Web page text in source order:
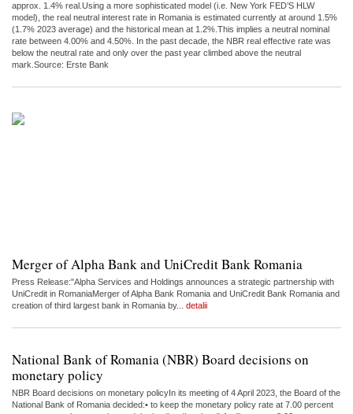
approx. 1.4% real.Using a more sophisticated model (i.e. New York FED’S HLW
model), the real neutral interest rate in Romania is estimated currently at around 1.5%
(1.7% 2023 average) and the historical mean at 1.2%.This implies a neutral nominal
rate between 4.00% and 4.50%. In the past decade, the NBR real effective rate was
below the neutral rate and only over the past year climbed above the neutral
mark.Source: Erste Bank
Merger of Alpha Bank and UniCredit Bank Romania
Press Release:"Alpha Services and Holdings announces a strategic partnership with
UniCredit in RomaniaMerger of Alpha Bank Romania and UniCredit Bank Romania and
creation of third largest bank in Romania by... detalii
National Bank of Romania (NBR) Board decisions on
monetary policy
NBR Board decisions on monetary policyIn its meeting of 4 April 2023, the Board of the
National Bank of Romania decided:• to keep the monetary policy rate at 7.00 percent